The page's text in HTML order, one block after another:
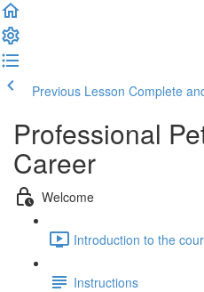
Previous Lesson Complete
Professional
Career
Welcome
Introduction to the
Instructions